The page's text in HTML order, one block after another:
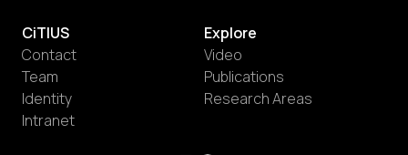
CiTIUS
Contact
Team
Identity
Intranet
Explore
Video
Publications
Research Areas